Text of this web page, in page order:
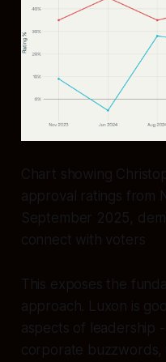
Chart showing
approval ratings from
September 2025,
connect with voters
This exposes the
approach. Luxon is
aspects of leadership
corporate buzzwords,